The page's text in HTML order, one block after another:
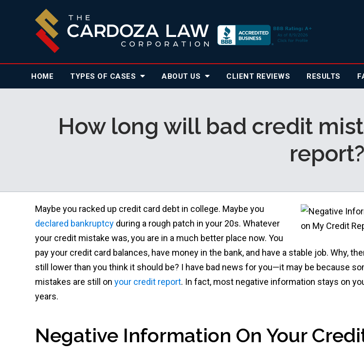
HOME TYPES OF CASES ABOUT US CLIENT REVIEWS RESULTS
How long will bad credit
report?
Maybe you racked up credit card debt in college. Maybe you
declared bankruptcy during a rough patch in your 20s. Whatever
your credit mistake was, you are in a much better place now. You
pay your credit card balances, have money in the bank, and have a stable job. Why,
still lower than you think it should be? I have bad news for you—it may be because
mistakes are still on your credit report. In fact, most negative information stays on
years.
Negative Information On Your